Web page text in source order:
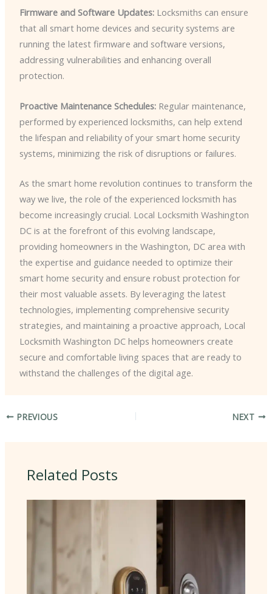
Firmware and Software Updates:Locksmiths can ensure
that all smart home devices and security systems are
running the latest firmware and software versions,
addressing vulnerabilities and enhancing overall
protection.
Proactive Maintenance Schedules:Regular maintenance,
performed by experienced locksmiths, can help extend
the lifespan and reliability of your smart home security
systems, minimizing the risk of disruptions or failures.
As the smart home revolution continues to transform the
way we live, the role of the experienced locksmith has
become increasingly crucial. Local Locksmith Washington
DC is at the forefront of this evolving landscape,
providing homeowners in the Washington, DC area with
the expertise and guidance needed to optimize their
smart home security and ensure robust protection for
their most valuable assets. By leveraging the latest
technologies, implementing comprehensive security
strategies, and maintaining a proactive approach, Local
Locksmith Washington DC helps homeowners create
secure and comfortable living spaces that are ready to
withstand the challenges of the digital age.
PREVIOUS NEXT
Related Posts